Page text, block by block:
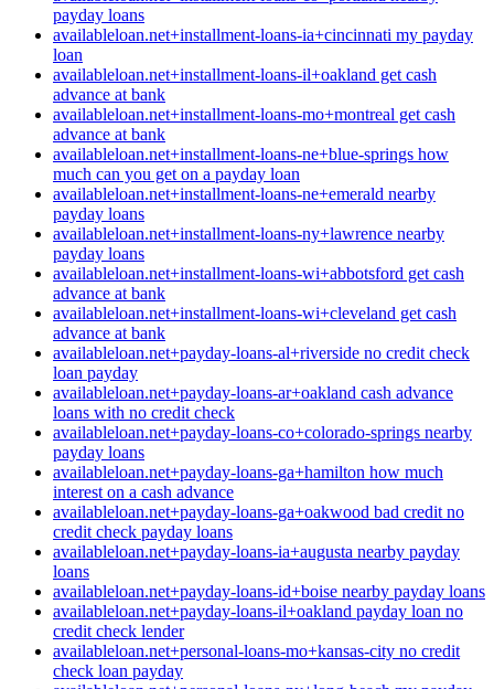
payday loans
availableloan.net+installment-loans-ia+cincinnati my payday
loan
availableloan.net+installment-loans-il+oakland get cash
advance at bank
availableloan.net+installment-loans-mo+montreal get cash
advance at bank
availableloan.net+installment-loans-ne+blue-springs how
much can you get on a payday loan
availableloan.net+installment-loans-ne+emerald nearby
payday loans
availableloan.net+installment-loans-ny+lawrence nearby
payday loans
availableloan.net+installment-loans-wi+abbotsford get cash
advance at bank
availableloan.net+installment-loans-wi+cleveland get cash
advance at bank
availableloan.net+payday-loans-al+riverside no credit check
loan payday
availableloan.net+payday-loans-ar+oakland cash advance
loans with no credit check
availableloan.net+payday-loans-co+colorado-springs nearby
payday loans
availableloan.net+payday-loans-ga+hamilton how much
interest on a cash advance
availableloan.net+payday-loans-ga+oakwood bad credit no
credit check payday loans
availableloan.net+payday-loans-ia+augusta nearby payday
loans
availableloan.net+payday-loans-id+boise nearby payday loans
availableloan.net+payday-loans-il+oakland payday loan no
credit check lender
availableloan.net+personal-loans-mo+kansas-city no credit
check loan payday